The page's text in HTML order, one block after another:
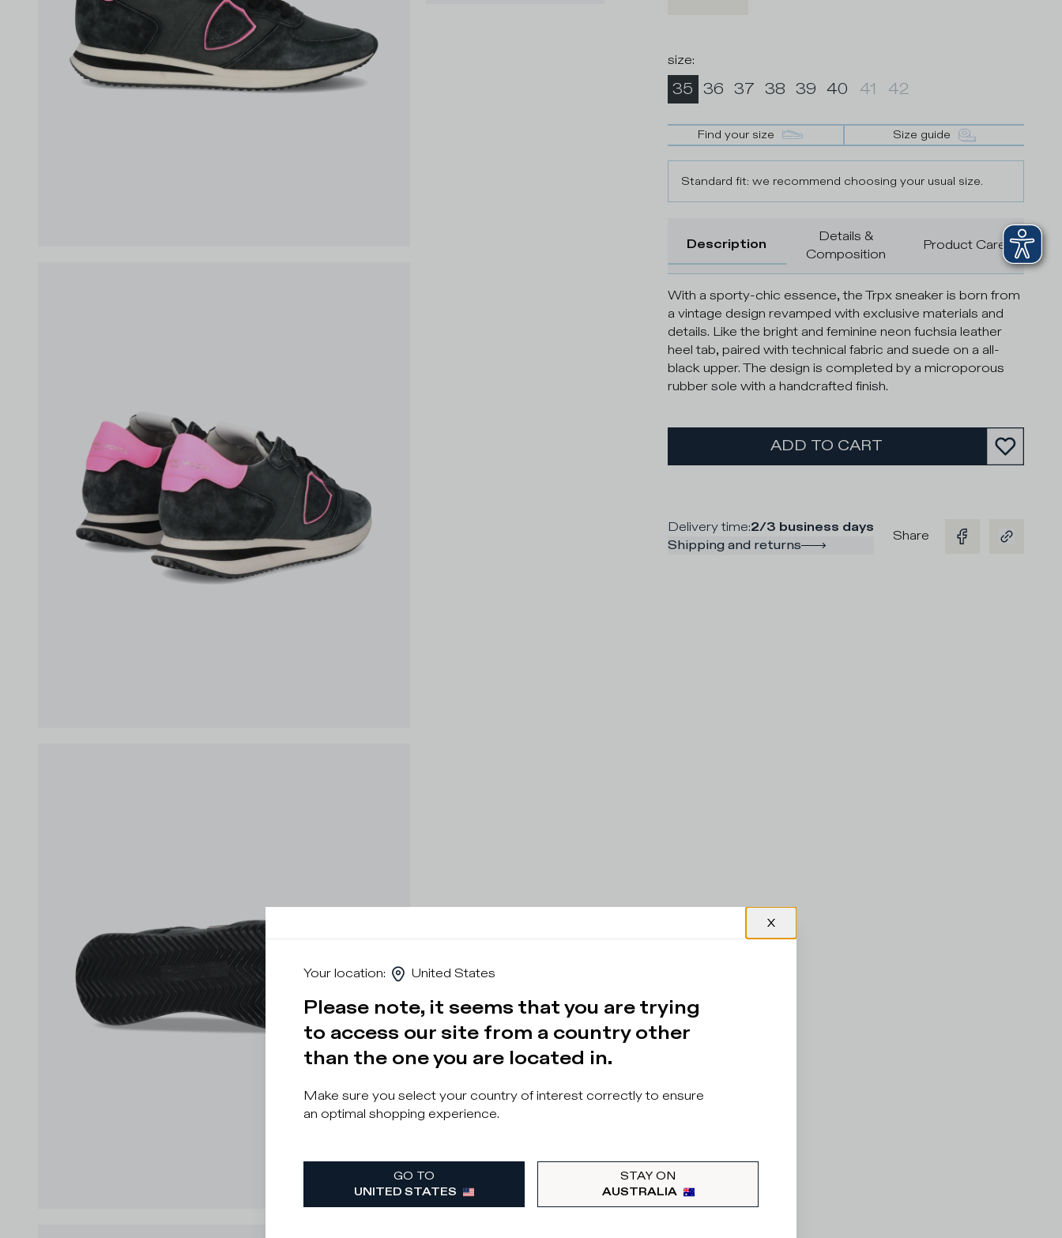
size:
35 36 37 38 39 40 41 42
Find your size Size guide
Standard fit: we recommend choosing your usual size.
Description
Details &
Composition
Product Care
With a sporty-chic essence, the Trpx sneaker is born from
a vintage design revamped with exclusive materials and
details. Like the bright and feminine neon fuchsia leather
heel tab, paired with technical fabric and suede on a all-
black upper. The design is completed by a microporous
rubber sole with a handcrafted finish.
ADD TO CART
Delivery time:2/3 business days
Shipping and returns
Share
Your location: United States
Please note, it seems that you are trying
to access our site from a country other
than the one you are located in.
Make sure you select your country of interest correctly to ensure
an optimal shopping experience.
GO TO
UNITED STATES
STAY ON
AUSTRALIA